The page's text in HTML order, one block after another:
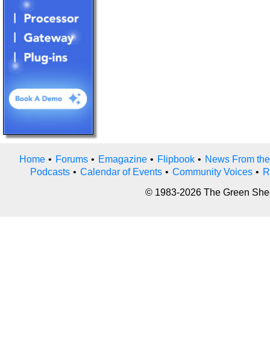
Home • Forums • Emagazine • Flipbook • News From
Podcasts • Calendar of Events • Community Voices •
© 1983-2026 The Green